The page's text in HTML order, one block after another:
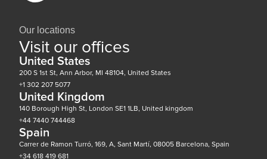
Our locations
Visit our offices
United States
200 S 1st St, Ann Arbor, MI 48104, United States
+1 302 207 5077
United Kingdom
140 Borough High St, London SE1 1LB, United kingdom
+44 7440 744468
Spain
Carrer de Ramon Turró, 169, A, Sant Martí, 08005 Barcelona, Spain
+34 618 419 681